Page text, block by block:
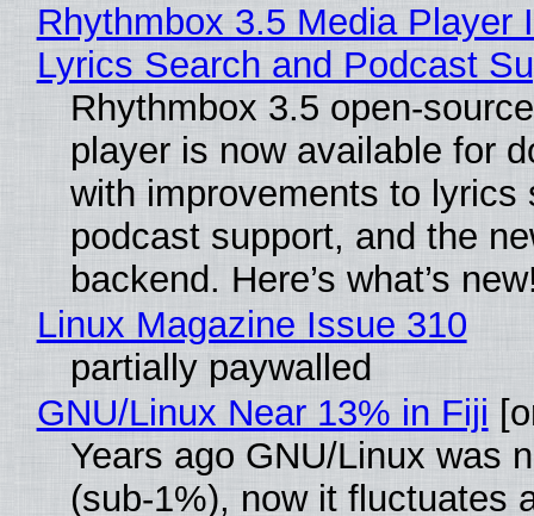
Rhythmbox 3.5 Media Player
Lyrics Search and Podcast
Rhythmbox 3.5 open-
player is now available for
with improvements to lyrics
podcast support, and the
backend. Here’s what’s
Linux Magazine Issue 310
partially paywalled
GNU/Linux Near 13% in Fiji
Years ago GNU/Linux was
(sub-1%), now it fluctuates